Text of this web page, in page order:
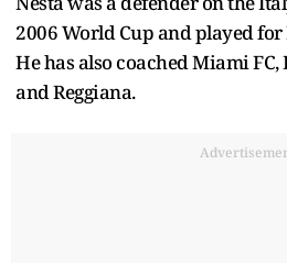
2006 World Cup and played
He has also coached Miami
and Reggiana.